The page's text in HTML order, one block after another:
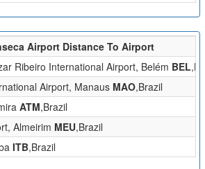
Airport Distance To Airport
Ribeiro International Airport, Belém BEL
Airport, Manaus MAO,Brazil
ATM,Brazil
Almeirim MEU,Brazil
ITB,Brazil